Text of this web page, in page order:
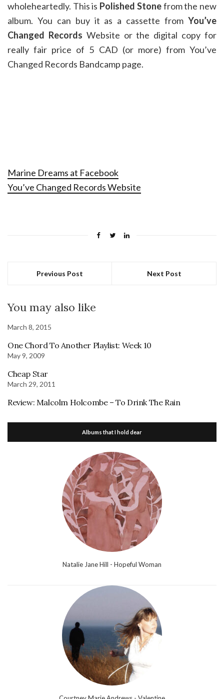
wholeheartedly. This is Polished Stonefrom the new
album. You can buy it as a cassette from You’ve
Changed Records Website or the digital copy for
really fair price of 5 CAD (or more) from You’ve
Changed Records Bandcamp page.
Marine Dreams at Facebook
You’ve Changed Records Website
Previous Post Next Post
You may also like
March 8, 2015
One Chord To Another Playlist: Week 10
May 9, 2009
Cheap Star
March 29, 2011
Review: Malcolm Holcombe – To Drink The Rain
Albums that I hold dear
Natalie Jane Hill - Hopeful Woman